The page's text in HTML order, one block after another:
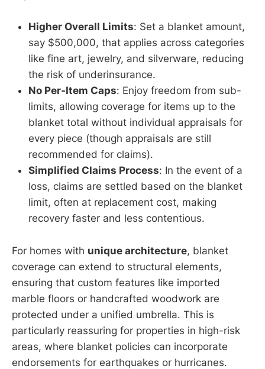
Higher Overall Limits: Set a blanket amount,
say $500,000, that applies across categories
like fine art, jewelry, and silverware, reducing
the risk of underinsurance.
No Per-Item Caps: Enjoy freedom from sub-
limits, allowing coverage for items up to the
blanket total without individual appraisals for
every piece (though appraisals are still
recommended for claims).
Simplified Claims Process: In the event of a
loss, claims are settled based on the blanket
limit, often at replacement cost, making
recovery faster and less contentious.
For homes with unique architecture, blanket
coverage can extend to structural elements,
ensuring that custom features like imported
marble floors or handcrafted woodwork are
protected under a unified umbrella. This is
particularly reassuring for properties in high-risk
areas, where blanket policies can incorporate
endorsements for earthquakes or hurricanes.